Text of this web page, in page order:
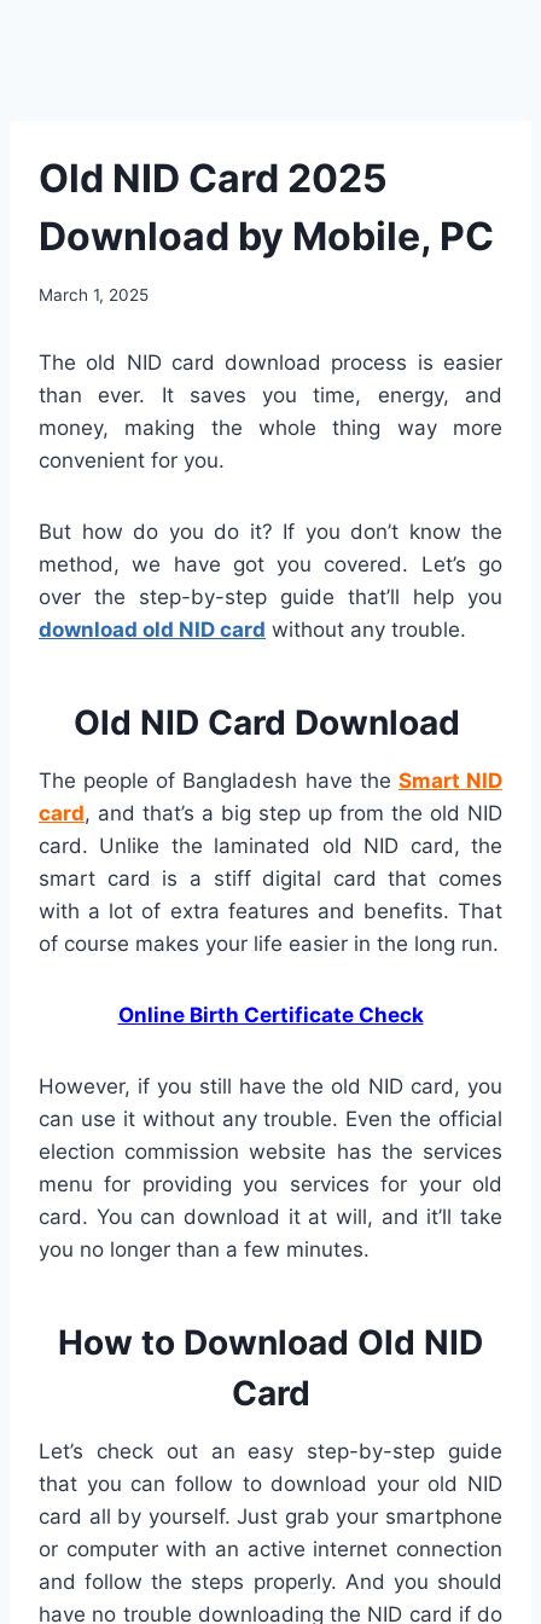
Old NID Card 2025
Download by Mobile, PC
March 1, 2025
The old NID card download process is easier
than ever. It saves you time, energy, and
money, making the whole thing way more
convenient for you.
But how do you do it? If you don’t know the
method, we have got you covered. Let’s go
over the step-by-step guide that’ll help you
download old NID card without any trouble.
Old NID Card Download
The people of Bangladesh have the Smart NID
card, and that’s a big step up from the old NID
card. Unlike the laminated old NID card, the
smart card is a stiff digital card that comes
with a lot of extra features and benefits. That
of course makes your life easier in the long run.
Online Birth Certificate Check
However, if you still have the old NID card, you
can use it without any trouble. Even the official
election commission website has the services
menu for providing you services for your old
card. You can download it at will, and it’ll take
you no longer than a few minutes.
How to Download Old NID
Card
Let’s check out an easy step-by-step guide
that you can follow to download your old NID
card all by yourself. Just grab your smartphone
or computer with an active internet connection
and follow the steps properly. And you should
have no trouble downloading the NID card if do